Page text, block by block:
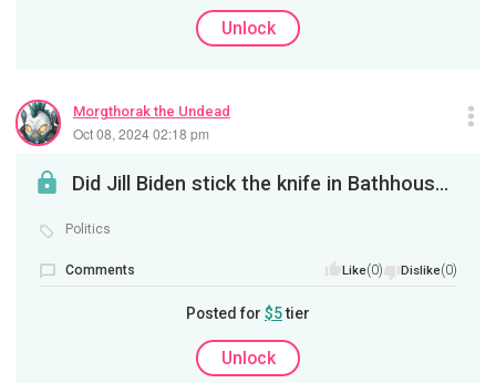
Unlock
Morgthorak the Undead
Oct 08, 2024 02:18 pm
Did Jill Biden stick the knife in Bathhouse Barry's back?
Politics
Comments Like(0) Dislike(0)
Posted for $5tier
Unlock